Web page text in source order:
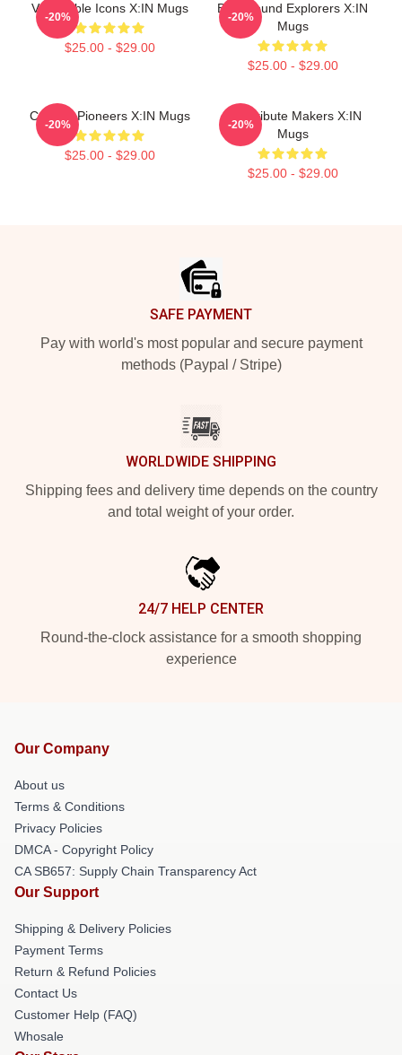
Vulnerable Icons X:IN Mugs
$25.00 - $29.00
-20%
Bold Sound Explorers X:IN
Mugs
$25.00 - $29.00
-20%
Cultural Pioneers X:IN Mugs
$25.00 - $29.00
-20%
Idol Tribute Makers X:IN
Mugs
$25.00 - $29.00
-20%
SAFE PAYMENT
Pay with world's most popular and secure payment
methods (Paypal / Stripe)
WORLDWIDE SHIPPING
Shipping fees and delivery time depends on the country
and total weight of your order.
24/7 HELP CENTER
Round-the-clock assistance for a smooth shopping
experience
Our Company
About us
Terms & Conditions
Privacy Policies
DMCA - Copyright Policy
CA SB657: Supply Chain Transparency Act
Our Support
Shipping & Delivery Policies
Payment Terms
Return & Refund Policies
Contact Us
Customer Help (FAQ)
Whosale